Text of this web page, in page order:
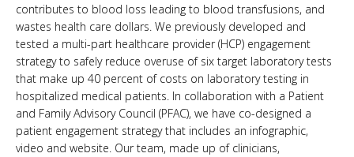
contributes to blood loss leading to blood transfusions, and
wastes health care dollars. We previously developed and
tested a multi-part healthcare provider (HCP) engagement
strategy to safely reduce overuse of six target laboratory tests
that make up 40 percent of costs on laboratory testing in
hospitalized medical patients. In collaboration with a Patient
and Family Advisory Council (PFAC), we have co-designed a
patient engagement strategy that includes an infographic,
video and website. Our team, made up of clinicians,